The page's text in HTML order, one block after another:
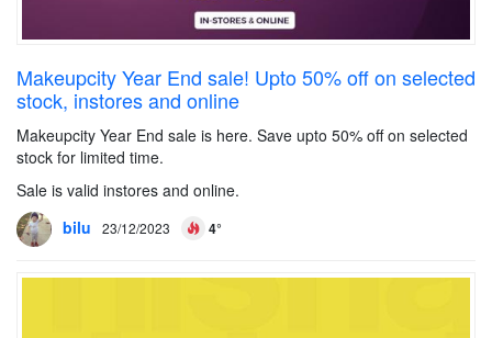
Makeupcity Year End sale! Upto 50% off on selected
stock, instores and online
Makeupcity Year End sale is here. Save upto 50% off on selected
stock for limited time.
Sale is valid instores and online.
bilu
23/12/2023 4°